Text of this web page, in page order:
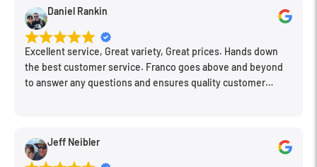
new spot!Daniel Rankin
Excellent service, Great variety, Great prices. Hands down
the best customer service. Franco goes above and beyond
to answer any questions and ensures quality customer
Jeff Neibler